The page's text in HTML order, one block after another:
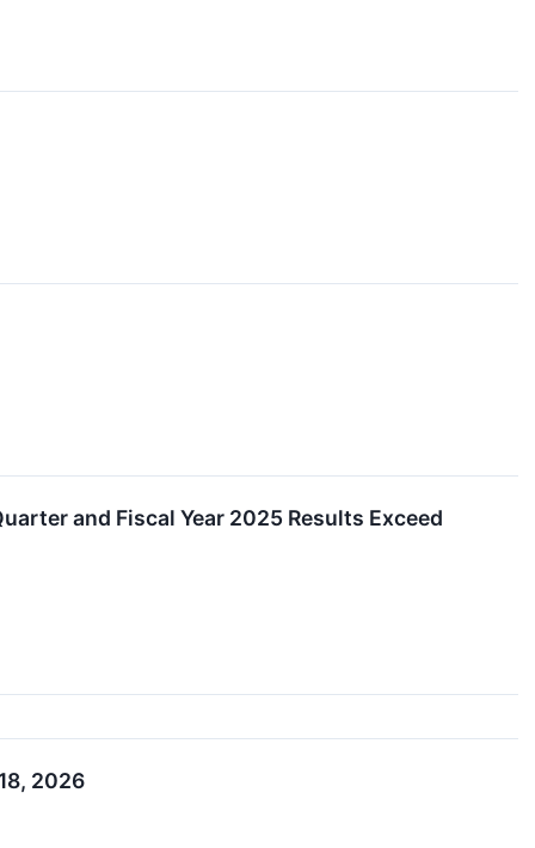
and Fiscal Year 2025 Results Exceed
2026